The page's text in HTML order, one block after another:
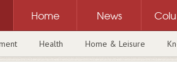
Home News
Health Home & Leisure